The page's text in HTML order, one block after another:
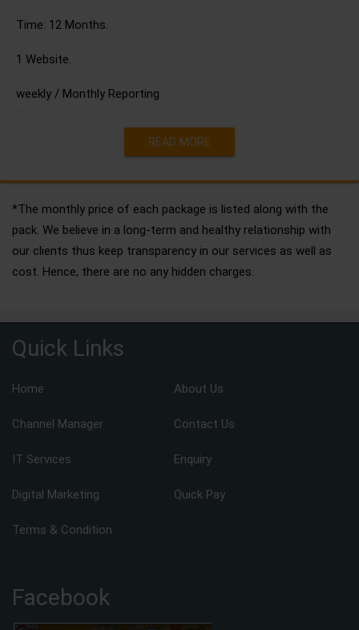
Time: 12 Months.
1 Website.
weekly / Monthly Reporting
READ MORE
*The monthly price of each package is listed along with the
pack. We believe in a long-term and healthy relationship with
our clients thus keep transparency in our services as well as
cost. Hence, there are no any hidden charges.
Quick Links
Home About Us
Channel Manager Contact Us
IT Services Enquiry
Digital Marketing Quick Pay
Terms & Condition
Facebook